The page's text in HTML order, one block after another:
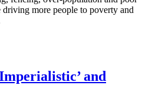
driving more people to poverty and
and